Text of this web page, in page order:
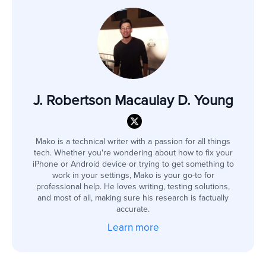
J. Robertson Macaulay D. Young
Mako is a technical writer with a passion for all things
tech. Whether you're wondering about how to fix your
iPhone or Android device or trying to get something to
work in your settings, Mako is your go-to for
professional help. He loves writing, testing solutions,
and most of all, making sure his research is factually
accurate.
Learn more